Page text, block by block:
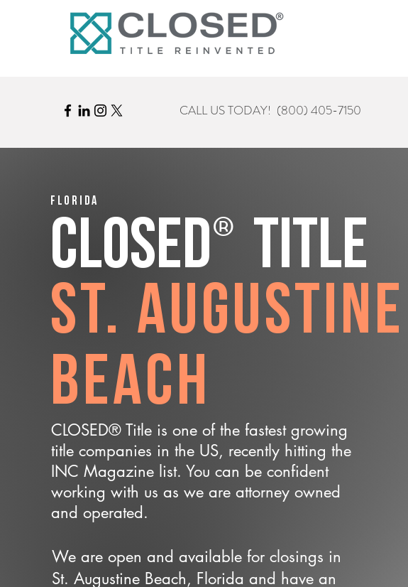
CALL US TODAY! (800) 405-7150
Florida
CLOSED® Title
St. Augustine
Beach
CLOSED® Title is one of the fastest growing
title companies in the US, recently hitting the
INC Magazine list. You can be confident
working with us as we are attorney owned
and operated.
We are open and available for closings in
St. Augustine Beach, Florida and have an